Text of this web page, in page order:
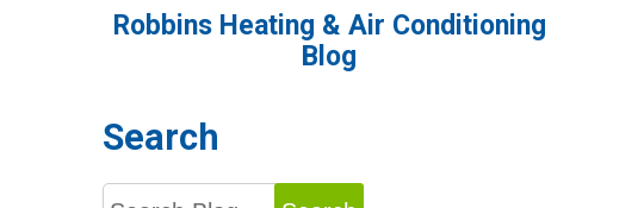
Privacy Policy
Accessibility Statement
Satisfaction Survey
Careers
Robbins Heating & Air Conditioning
Blog
Search